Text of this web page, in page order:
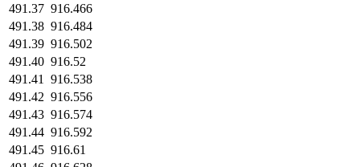
491.37 916.466
491.38 916.484
491.39 916.502
491.40 916.52
491.41
916.538
491.42 916.556
491.43 916.574
491.44 916.592
491.45 916.61